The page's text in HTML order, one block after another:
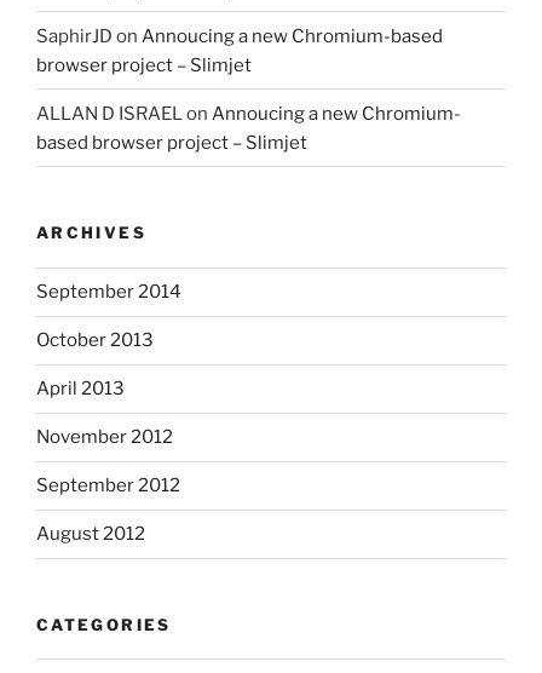
SaphirJD on Annoucing a new Chromium-based
browser project – Slimjet
ALLAN D ISRAELon Annoucing a new Chromium-
based browser project – Slimjet
ARCHIVES
September 2014
October 2013
April 2013
November 2012
September 2012
August 2012
CATEGORIES